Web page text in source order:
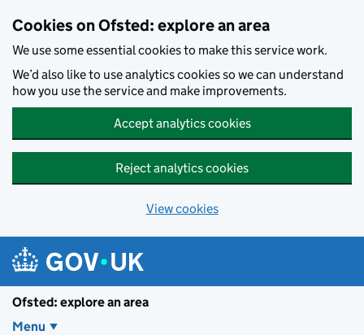
Cookies on Ofsted: explore an area
We use some essential cookies to make this service work.
We’d also like to use analytics cookies so we can understand
how you use the service and make improvements.
Accept analytics cookies
Reject analytics cookies
View cookies
Ofsted: explore an area
Menu